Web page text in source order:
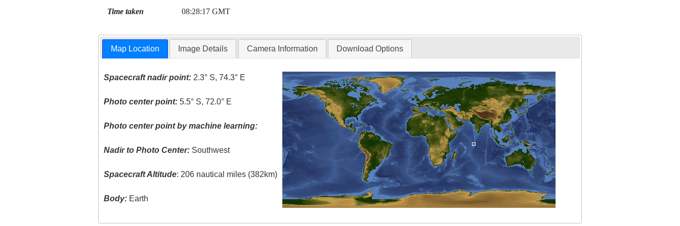
Time taken 08:28:17 GMT
Map Location Image Details Camera Information Download Options
Spacecraft nadir point: 2.3° S, 74.3° E
Photo center point: 5.5° S, 72.0° E
Photo center point by machine learning:
Nadir to Photo Center: Southwest
Spacecraft Altitude: 206 nautical miles (382km)
Body: Earth